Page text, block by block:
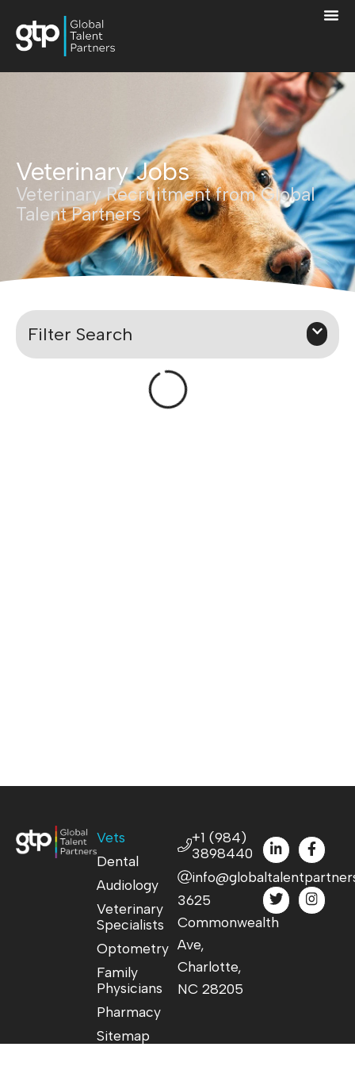
Veterinary Jobs
Veterinary Recruitment from Global
Talent Partners
Filter Search
Vets
Dental
Audiology
Veterinary
Specialists
Optometry
Family
Physicians
Pharmacy
Sitemap
+1 (984)
3898440
3625
Commonwealth
Ave,
Charlotte,
NC 28205